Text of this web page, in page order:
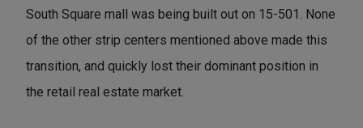
South Square mall was being built out on 15-501. None
of the other strip centers mentioned above made this
transition, and quickly lost their dominant position in
the retail real estate market.